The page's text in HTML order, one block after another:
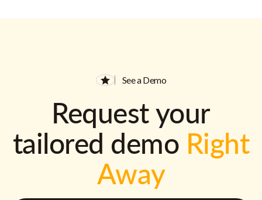
See a Demo
Request your
tailored demo Right
Away